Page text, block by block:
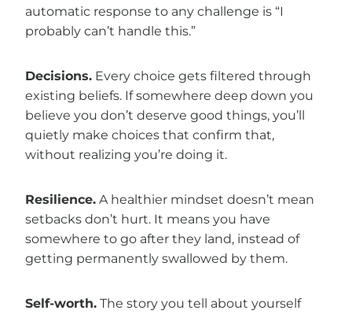
automatic response to any challenge is “I
probably can’t handle this.”
Decisions. Every choice gets filtered through
existing beliefs. If somewhere deep down you
believe you don’t deserve good things, you’ll
quietly make choices that confirm that,
without realizing you’re doing it.
Resilience. A healthier mindset doesn’t mean
setbacks don’t hurt. It means you have
somewhere to go after they land, instead of
getting permanently swallowed by them.
Self-worth. The story you tell about yourself